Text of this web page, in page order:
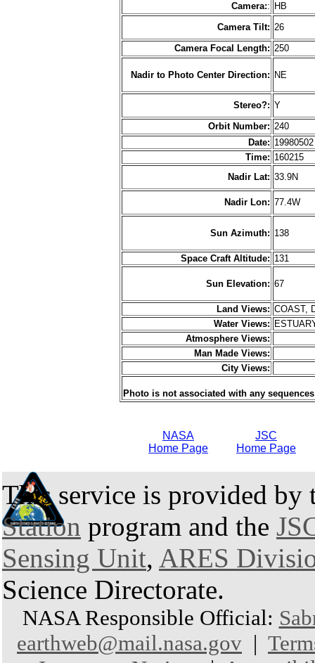
Camera:: HB
Camera Tilt: 26
Camera Focal Length: 250
Nadir to Photo Center Direction: NE
Stereo?: Y
Orbit Number: 240
Date:
Time: 160215
Nadir Lat: 33.9N
Nadir Lon: 77.4W
Sun Azimuth: 138
Space Craft Altitude: 131
Sun Elevation: 67
Land Views: COAST,
Water Views:
Atmosphere Views:
Man Made Views:
City Views:
Photo is not associated with any sequences
NASA
Home Page
JSC
Home Page
This service is provided by
Station program and the
Sensing Unit, ARES
Science Directorate.
NASA Responsible Official:
earthweb@mail.nasa.gov |